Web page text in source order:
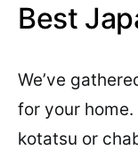
Best
We’ve
for your
kotatsu or